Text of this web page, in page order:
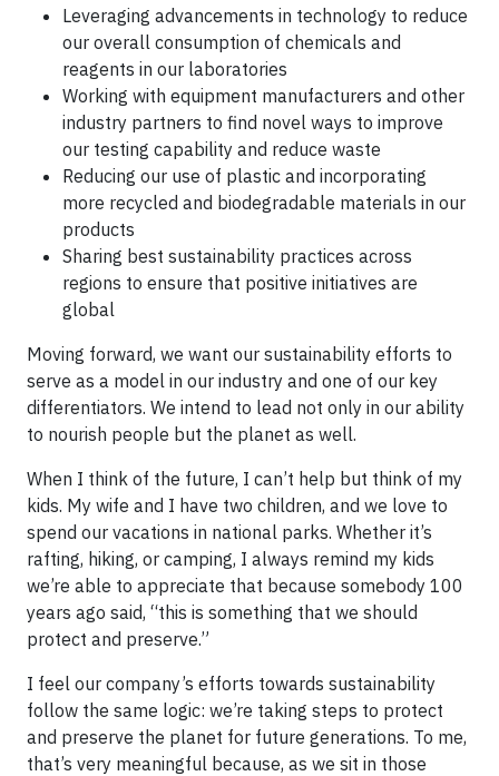
Leveraging advancements in technology to reduce
our overall consumption of chemicals and
reagents in our laboratories
Working with equipment manufacturers and other
industry partners to find novel ways to improve
our testing capability and reduce waste
Reducing our use of plastic and incorporating
more recycled and biodegradable materials in our
products
Sharing best sustainability practices across
regions to ensure that positive initiatives are
global
Moving forward, we want our sustainability efforts to
serve as a model in our industry and one of our key
differentiators. We intend to lead not only in our ability
to nourish people but the planet as well.
When I think of the future, I can’t help but think of my
kids. My wife and I have two children, and we love to
spend our vacations in national parks. Whether it’s
rafting, hiking, or camping, I always remind my kids
we’re able to appreciate that because somebody 100
years ago said, “this is something that we should
protect and preserve.”
I feel our company’s efforts towards sustainability
follow the same logic: we’re taking steps to protect
and preserve the planet for future generations. To me,
that’s very meaningful because, as we sit in those